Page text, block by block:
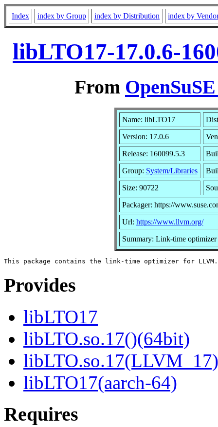
Index index by Group index by Distribution index by
libLTO17-17.0.6-
From
Name: libLTO17
Version: 17.0.6
Release: 160099.5.3
Group: System/Libraries
Size: 90722
Packager: https://
Url: https://www.llvm.org/
Summary: Link-time
Provides
libLTO17
libLTO.so.17()(64bit)
libLTO17(aarch-64)
Requires